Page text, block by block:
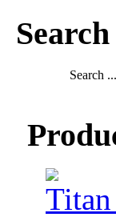
Search ...